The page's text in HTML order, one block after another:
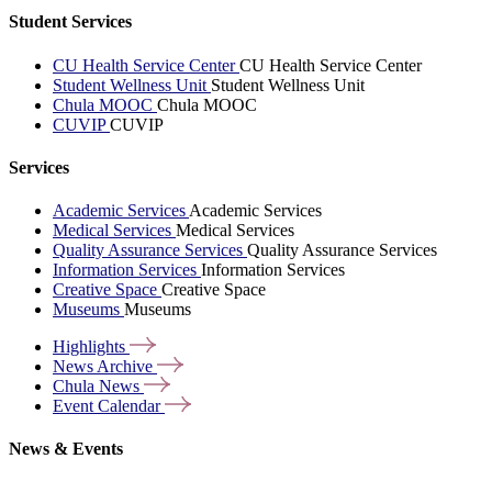
Student Services
CU Health Service CenterCU Health Service Center
Student Wellness Unit Student Wellness Unit
Chula MOOC Chula MOOC
CUVIPCUVIP
Services
Academic Services Academic Services
Medical Services Medical Services
Quality Assurance Services Quality Assurance Services
Information Services Information Services
Creative Space Creative Space
Museums Museums
Highlights
News Archive
Chula News
Event Calendar
News & Events